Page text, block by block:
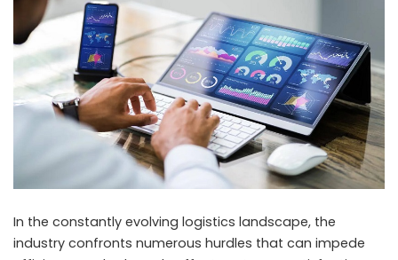
In the constantly evolving logistics landscape, the
industry confronts numerous hurdles that can impede